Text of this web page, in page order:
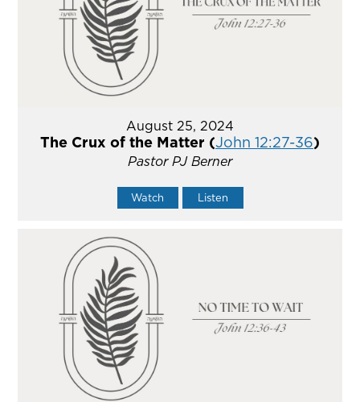
August 25, 2024
The Crux of the Matter (John 12:27-36)
Pastor PJ Berner
Watch Listen